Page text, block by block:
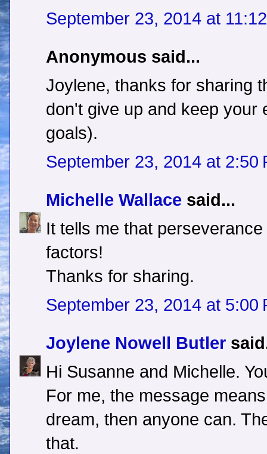
September 23, 2014 at
Anonymous said...
Joylene, thanks for sharing
don't give up and keep your
goals).
September 23, 2014 at 2:50
Michelle Wallace said...
It tells me that
factors!
Thanks for sharing.
September 23, 2014 at 5:00
Joylene Nowell Butler
Hi Susanne and Michelle.
For me, the message
dream, then anyone can.
that.